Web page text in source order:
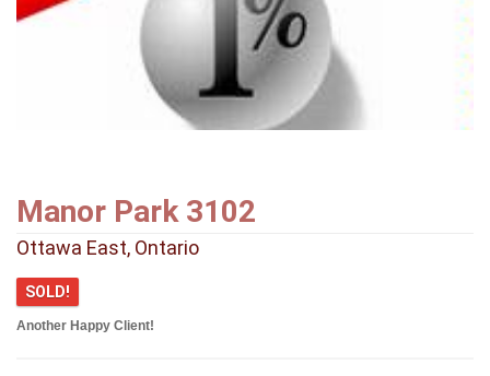
Manor Park 3102
Ottawa East, Ontario
SOLD!
Another Happy Client!